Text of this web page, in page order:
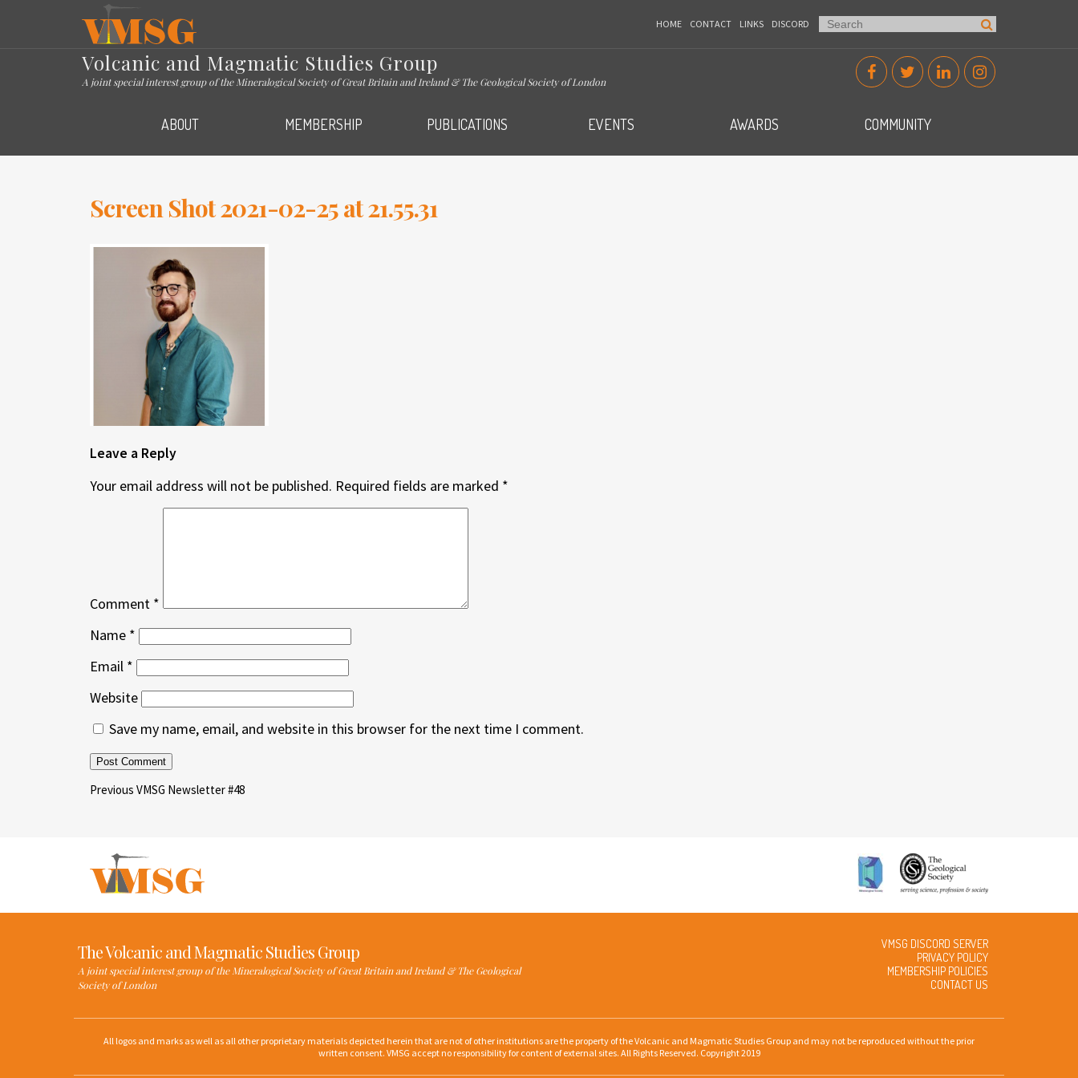
VMSG
HOME CONTACT LINKS DISCORD
Volcanic and Magmatic Studies Group
A joint special interest group of the Mineralogical Society of Great Britain and Ireland & The Geological Society of London
ABOUT MEMBERSHIP PUBLICATIONS EVENTS AWARDS COMMUNITY
Screen Shot 2021-02-25 at 21.55.31
Leave a Reply
Your email address will not be published. Required fields are marked *
Comment *
Name *
Email *
Website
Save my name, email, and website in this browser for the next time I comment.
Post
Previous
Previous VMSG Newsletter #48
The Volcanic and Magmatic Studies Group
A joint special interest group of the Mineralogical Society of Great Britain and Ireland & The Geological
Society of London
VMSG DISCORD SERVER
PRIVACY POLICY
MEMBERSHIP POLICIES
CONTACT US
All logos and marks as well as all other proprietary materials depicted herein that are not of other institutions are the property of the Volcanic and Magmatic Studies Group and may not be reproduced without the prior
written consent. VMSG accept no responsibility for content of external sites. All Rights Reserved. Copyright 2019